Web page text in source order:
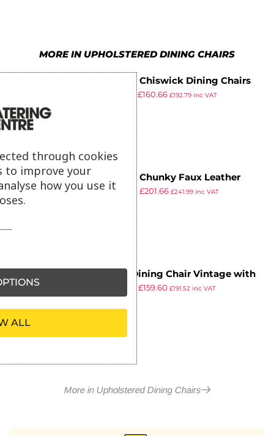
8 8
9
MORE IN UPHOLSTERED DINING CHAIRS
Bolero Chiswick Dining Chairs
Royal Blue (Pack of 2)
£160.66 £192.79inc VAT
Bolero Chunky Faux Leather
Chairs Cream (Pack of 2)
£229.98 £201.66 £241.99inc VAT
Bath Dining Chair Vintage with
Helbeck Midnight Back Saddle
Ash Seat
£159.60 £191.52 inc VAT
ex VAT
More in Upholstered Dining Chairs
through cookies
to improve your
how you use it
ALL